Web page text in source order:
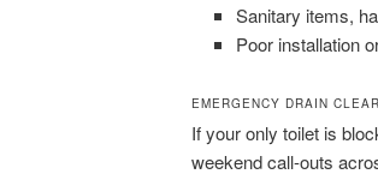
Sanitary items,
Poor installation
EMERGENCY DRAIN
If your only toilet is
weekend call-outs